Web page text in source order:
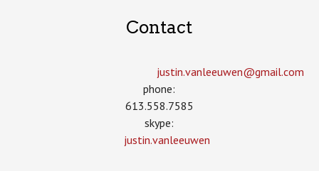
Contact
justin.vanleeuwen­@gmail.com
phone:
613.558.7585
skype:
justin.vanleeuwen